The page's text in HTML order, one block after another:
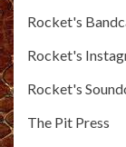
Rocket's
Rocket's
Rocket's
The Pit Press